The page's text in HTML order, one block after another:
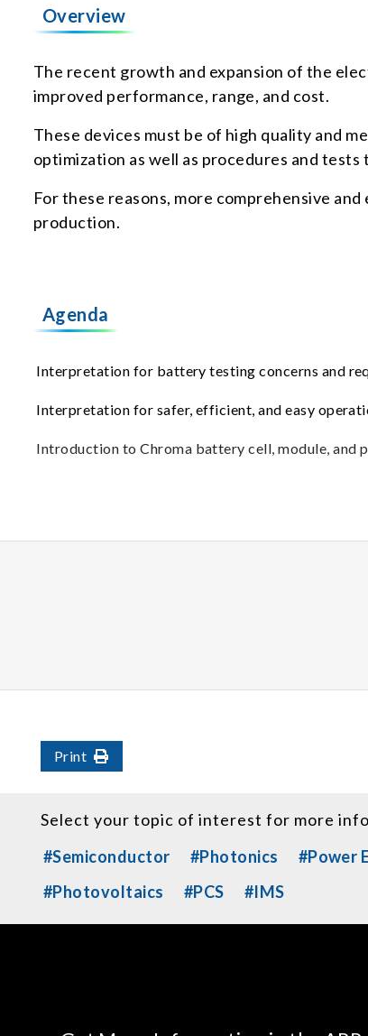
Overview
The recent growth and expansion of the
improved performance, range, and cost.
These devices must be of high quality and
optimization as well as procedures and
For these reasons, more comprehensive
production.
Agenda
Interpretation for battery testing concerns and
Interpretation for safer, efficient, and easy
Introduction to Chroma battery cell, module, and
Print
Select your topic of interest for more
#Semiconductor
#Photonics #Power
#Photovoltaics
#PCS #IMS